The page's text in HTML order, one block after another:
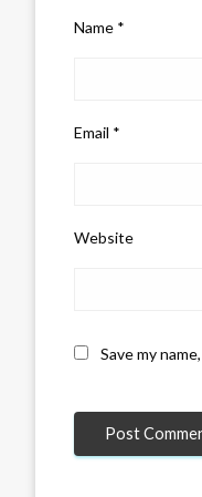
Name *
Email *
Website
Save my